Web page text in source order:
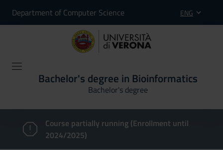
Department of Computer Science ENG
Bachelor's degree in Bioinformatics
Bachelor's degree
Course partially running (Enrollment until
2024/2025)